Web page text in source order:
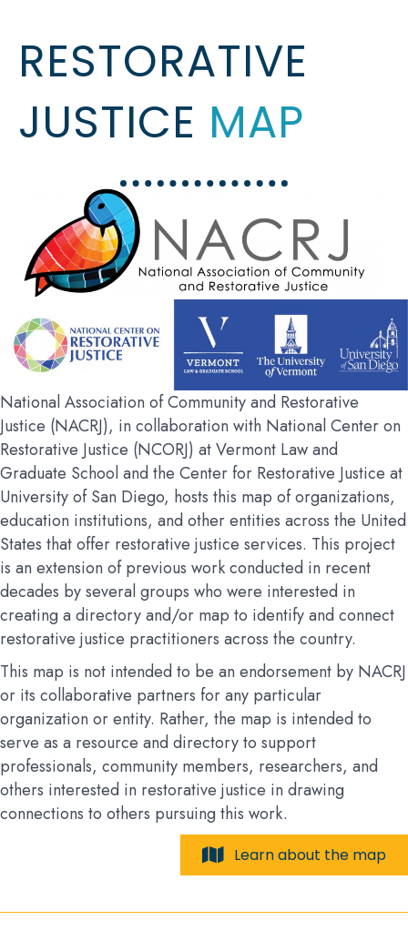
RESTORATIVE
JUSTICE MAP
National Association of Community and Restorative
Justice (NACRJ), in collaboration with National Center on
Restorative Justice (NCORJ) at Vermont Law and
Graduate School and the Center for Restorative Justice at
University of San Diego, hosts this map of organizations,
education institutions, and other entities across the United
States that offer restorative justice services. This project
is an extension of previous work conducted in recent
decades by several groups who were interested in
creating a directory and/or map to identify and connect
restorative justice practitioners across the country.
This map is not intended to be an endorsement by NACRJ
or its collaborative partners for any particular
organization or entity. Rather, the map is intended to
serve as a resource and directory to support
professionals, community members, researchers, and
others interested in restorative justice in drawing
connections to others pursuing this work.
Learn about the map